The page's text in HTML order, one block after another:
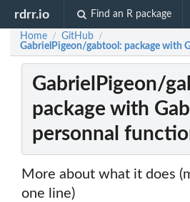
rdrr.io Find an R package
Home / GitHub /
GabrielPigeon/gabtool: package with
GabrielPigeon/
package with
personnal
More about what it does
one line)